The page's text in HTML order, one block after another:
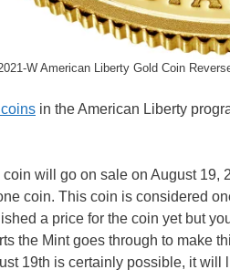
W American Liberty Gold Coin
in the American Liberty
coin will go on sale on August
coin. This coin is considered
a price for the coin yet but
the Mint goes through to make
19th is certainly possible, it will